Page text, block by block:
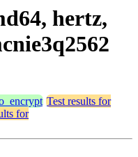
hertz,
Test results for
for